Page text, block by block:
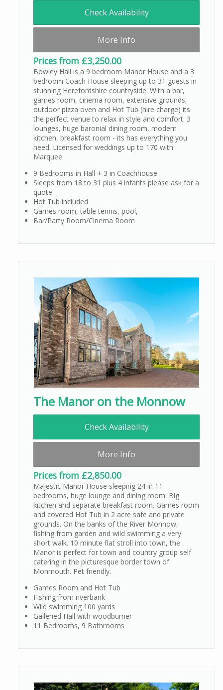
Check Availability
More Info
Prices from £3,250.00
Bowley Hall is a 9 bedroom Manor House and a 3
bedroom Coach House sleeping up to 31 guests in
stunning Herefordshire countryside. With a bar,
games room, cinema room, extensive grounds,
outdoor pizza oven and Hot Tub (hire charge) its
the perfect venue to relax in style and comfort. 3
lounges, huge baronial dining room, modern
kitchen, breakfast room - its has everything you
need. Licensed for weddings up to 170 with
Marquee.
9 Bedrooms in Hall + 3 in Coachhouse
Sleeps from 18 to 31 plus 4 infants please ask for a
quote
Hot Tub included
Games room, table tennis, pool,
Bar/Party Room/Cinema Room
The Manor on the Monnow
Check Availability
More Info
Prices from £2,850.00
Majestic Manor House sleeping 24 in 11
bedrooms, huge lounge and dining room. Big
kitchen and separate breakfast room. Games room
and covered Hot Tub in 2 acre safe and private
grounds. On the banks of the River Monnow,
fishing from garden and wild swimming a very
short walk. 10 minute flat stroll into town, the
Manor is perfect for town and country group self
catering in the picturesque border town of
Monmouth. Pet friendly.
Games Room and Hot Tub
Fishing from riverbank
Wild swimming 100 yards
Galleried Hall with woodburner
11 Bedrooms, 9 Bathrooms